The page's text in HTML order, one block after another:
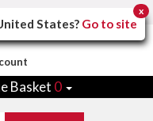
Basket 0
States? Go to site
x